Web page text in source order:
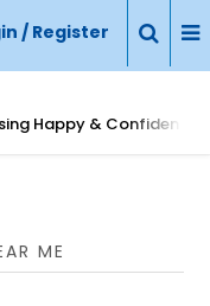
/ Register
Happy & Confident
ME